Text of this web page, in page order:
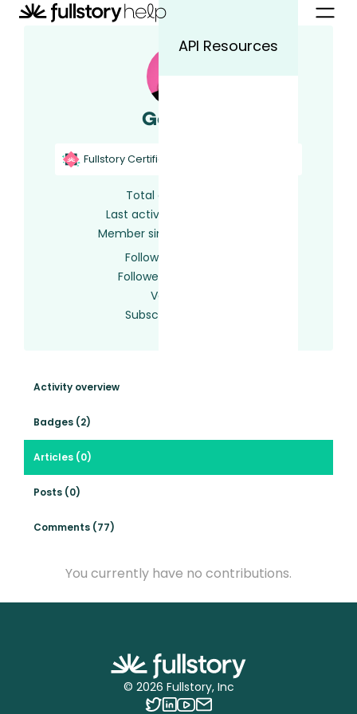
API Resources
Gemma
Fullstory Certified
Total activity
Last activity
Member since
Following
Followed by
Votes
Subscriptions
Activity overview
Badges (2)
Articles (0)
Posts (0)
Comments (77)
You currently have no contributions.
© 2026 Fullstory, Inc